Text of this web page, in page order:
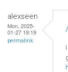
alexseen
Mon, 2025-
01-27 19:19
permalink